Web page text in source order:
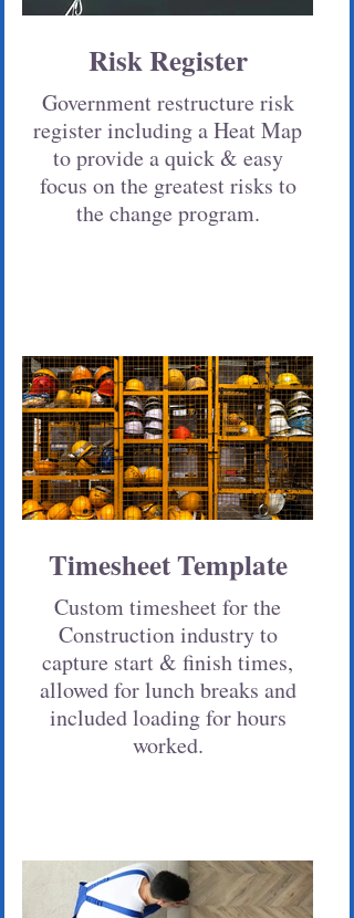
Risk Register
Government restructure risk
register including a Heat Map
to provide a quick & easy
focus on the greatest risks to
the change program.
Timesheet Template
Custom timesheet for the
Construction industry to
capture start & finish times,
allowed for lunch breaks and
included loading for hours
worked.